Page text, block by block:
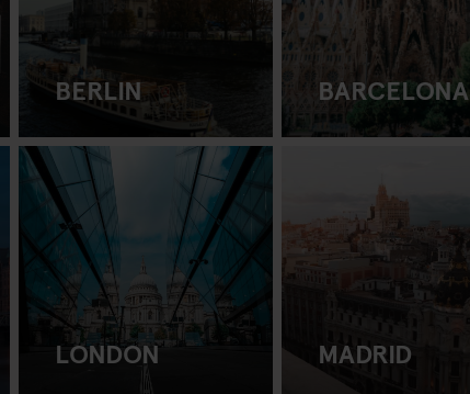
BERLIN BARCELONA
LONDON MADRID